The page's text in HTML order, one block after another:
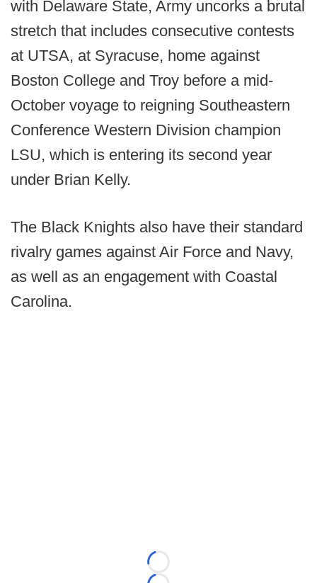
with Delaware State, Army uncorks a brutal
stretch that includes consecutive contests
at UTSA, at Syracuse, home against
Boston College and Troy before a mid-
October voyage to reigning Southeastern
Conference Western Division champion
LSU, which is entering its second year
under Brian Kelly.
The Black Knights also have their standard
rivalry games against Air Force and Navy,
as well as an engagement with Coastal
Carolina.
Loading...